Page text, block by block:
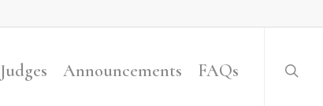
Judges Announcements FAQs